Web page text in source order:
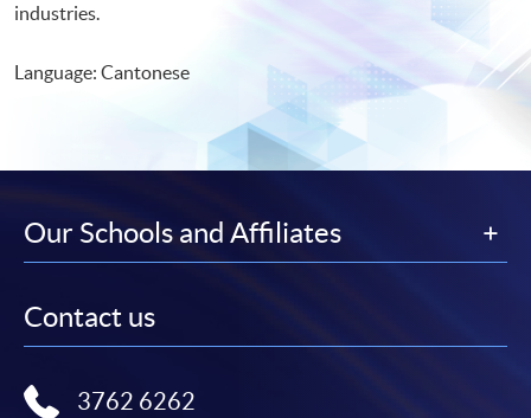
industries.
Language: Cantonese
Our Schools and Affiliates
Contact us
3762 6262